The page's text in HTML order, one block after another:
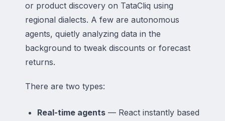
or product discovery on TataCliq using
regional dialects. A few are autonomous
agents, quietly analyzing data in the
background to tweak discounts or forecast
returns.
There are two types:
Real-time agents — React instantly based